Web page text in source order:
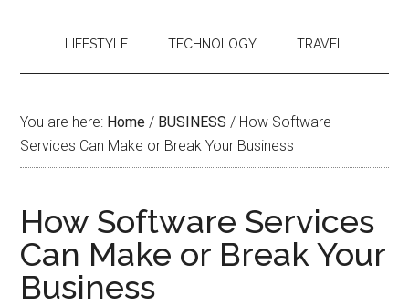
LIFESTYLE TECHNOLOGY TRAVEL
You are here: Home / BUSINESS / How Software
Services Can Make or Break Your Business
How Software Services
Can Make or Break Your
Business